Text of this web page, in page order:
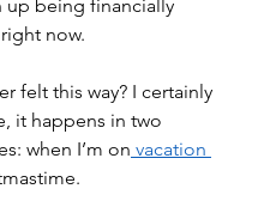
up being financially
now.
felt this way? I certainly
it happens in two
when I’m on vacation